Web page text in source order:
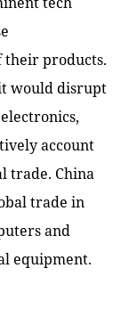
their products.
would disrupt
account
trade. China
trade in
and
equipment.